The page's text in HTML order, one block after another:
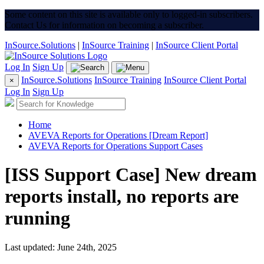
Some content on this site is available only to logged-in subscribers.
Contact Us for information on becoming a subscriber.
InSource.Solutions | InSource Training | InSource Client Portal
Log In Sign Up
× InSource.Solutions InSource Training InSource Client Portal
Log In Sign Up
Home
AVEVA Reports for Operations [Dream Report]
AVEVA Reports for Operations Support Cases
[ISS Support Case] New dream
reports install, no reports are
running
Last updated: June 24th, 2025